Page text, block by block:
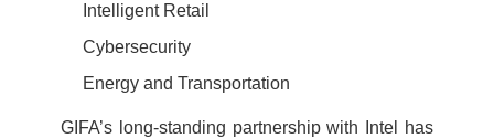
Intelligent Retail
Cybersecurity
Energy and Transportation
GIFA’s long-standing partnership with Intel has